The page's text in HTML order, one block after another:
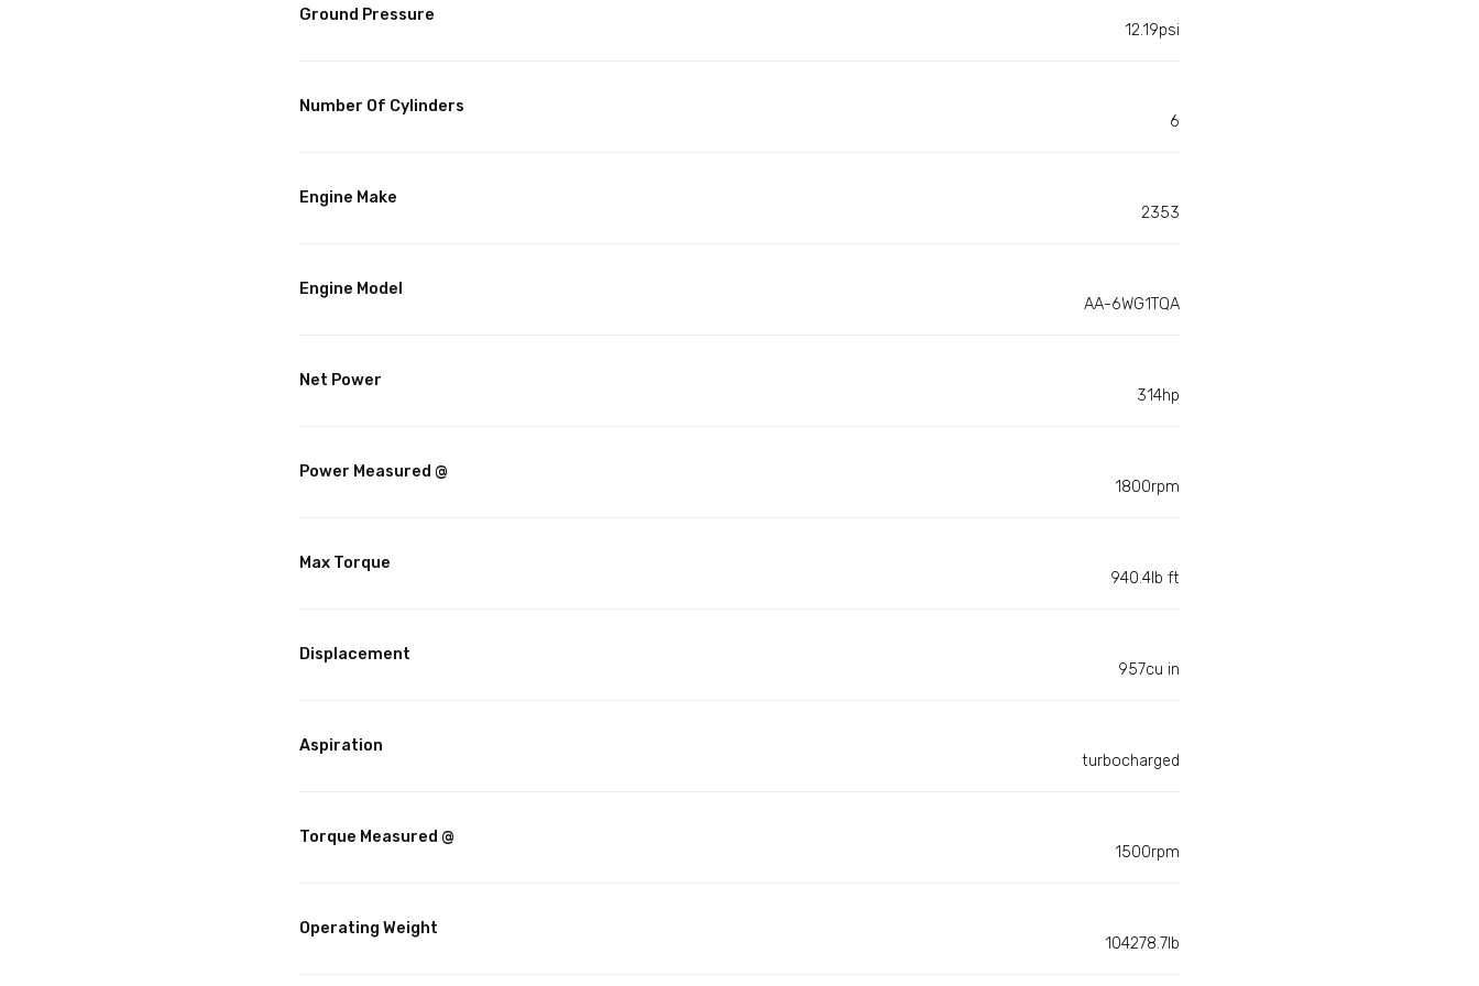
Ground Pressure
12.19psi
Number Of Cylinders
6
Engine Make
2353
Engine Model
AA-6WG1TQA
Net Power
314hp
Power Measured @
1800rpm
Max Torque
940.4lb ft
Displacement
957cu in
Aspiration
turbocharged
Torque Measured @
1500rpm
Operating Weight
104278.7lb